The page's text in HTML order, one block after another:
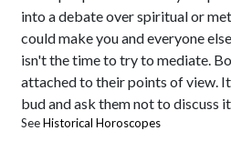
into a debate over spiritual or
could make you and everyone
isn't the time to try to mediate.
attached to their points of view.
bud and ask them not to discuss
SeeHistorical Horoscopes